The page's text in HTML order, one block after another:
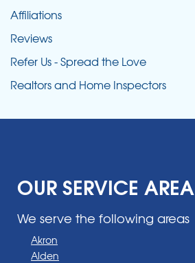
Affiliations
Reviews
Refer Us - Spread the Love
Realtors and Home Inspectors
OUR SERVICE AREA
We serve the following areas
Akron
Alden